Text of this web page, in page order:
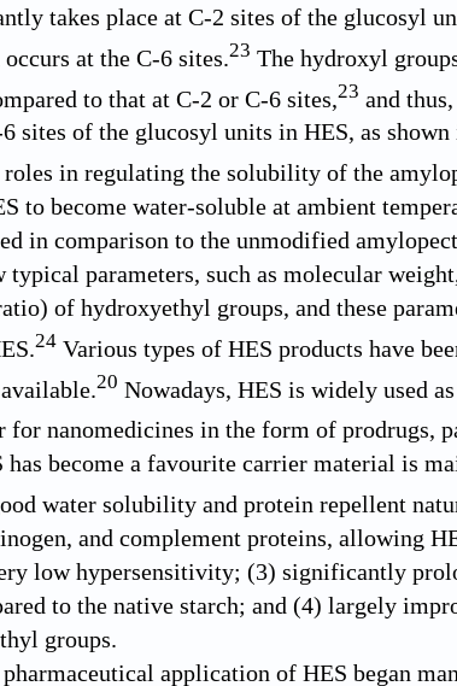
takes place at C-2 sites of the glucosyl
at the C-6 sites.23 The hydroxyl
to that at C-2 or C-6 sites,23 and
sites of the glucosyl units in HES, as shown
in regulating the solubility of the
to become water-soluble at ambient
in comparison to the unmodified
typical parameters, such as molecular
of hydroxyethyl groups, and these
24 Various types of HES products have
20 Nowadays, HES is widely used
for nanomedicines in the form of prodrugs,
has become a favourite carrier material is
water solubility and protein repellent
and complement proteins, allowing
low hypersensitivity; (3) significantly
to the native starch; and (4) largely
groups.
application of HES began